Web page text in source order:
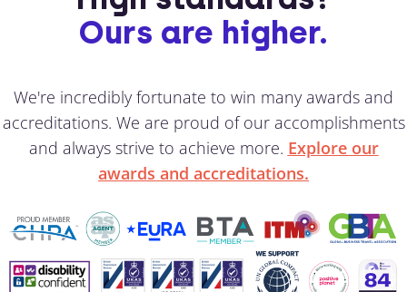
Ours are higher.
We're incredibly fortunate to win many awards and
accreditations. We are proud of our accomplishments
and always strive to achieve more. Explore our
awards and accreditations.